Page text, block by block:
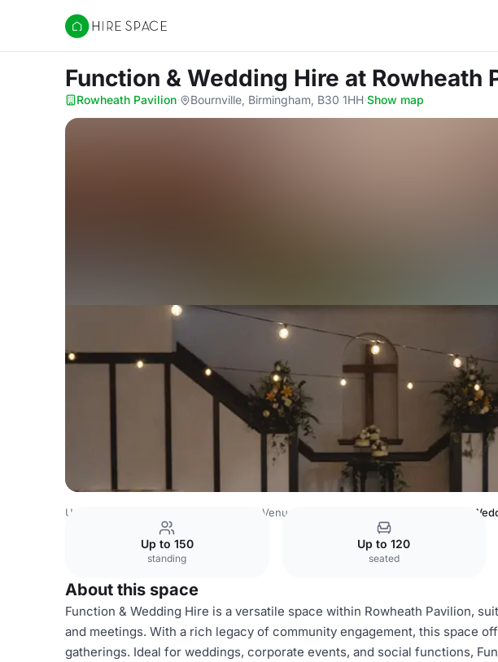
Hire Space
Function & Wedding Hire at Rowheath
Rowheath Pavilion· Bournville, Birmingham, B30 1HH·Show map
United Kingdom Venues Birmingham Venues Function &
Up to 150
standing
Up to 120
seated
About this space
Function & Wedding Hire is a versatile space within Rowheath Pavilion,
and meetings. With a rich legacy of community engagement, this space
gatherings. Ideal for weddings, corporate events, and social functions,